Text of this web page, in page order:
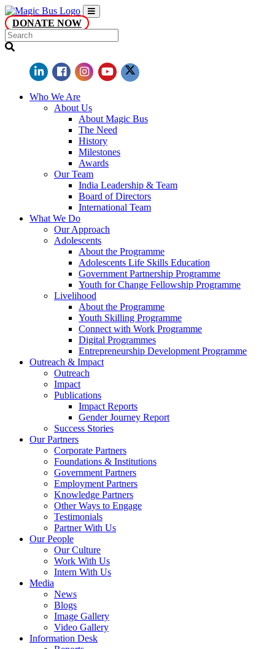
DONATE NOW
Who We Are
About Us
About Magic Bus
The Need
History
Milestones
Awards
Our Team
India Leadership & Team
Board of Directors
International Team
What We Do
Our Approach
Adolescents
About the Programme
Adolescents Life Skills Education
Government Partnership Programme
Youth for Change Fellowship Programme
Livelihood
About the Programme
Youth Skilling Programme
Connect with Work Programme
Digital Programmes
Entrepreneurship Development Programme
Outreach & Impact
Outreach
Impact
Publications
Impact Reports
Gender Journey Report
Success Stories
Our Partners
Corporate Partners
Foundations & Institutions
Government Partners
Employment Partners
Knowledge Partners
Other Ways to Engage
Testimonials
Partner With Us
Our People
Our Culture
Work With Us
Intern With Us
Media
News
Blogs
Image Gallery
Video Gallery
Information Desk